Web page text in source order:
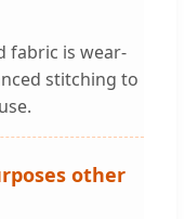
fabric is wear-
stitching to
other